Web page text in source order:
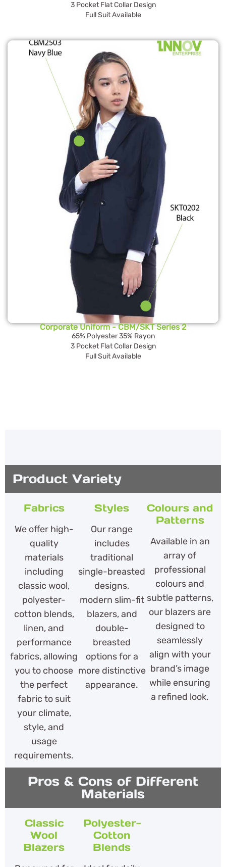
3 Pocket Flat Collar Design
Full Suit Available
Corporate Uniform - CBM/SKT Series 2
65% Polyester 35% Rayon
3 Pocket Flat Collar Design
Full Suit Available
Product Variety
Fabrics
We offer high-
quality
materials
including
classic wool,
polyester-
cotton blends,
linen, and
performance
fabrics, allowing
you to choose
the perfect
fabric to suit
your climate,
style, and
usage
requirements.
Styles
Our range
includes
traditional
single-breasted
designs,
modern slim-fit
blazers, and
double-
breasted
options for a
more distinctive
appearance.
Colours and
Patterns
Available in an
array of
professional
colours and
subtle patterns,
our blazers are
designed to
seamlessly
align with your
brand’s image
while ensuring
a refined look.
Pros & Cons of Different
Materials
Classic
Wool
Blazers
Polyester-
Cotton
Blends